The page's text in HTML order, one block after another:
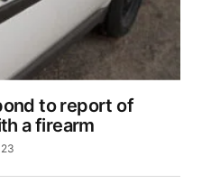
to report of
a firearm